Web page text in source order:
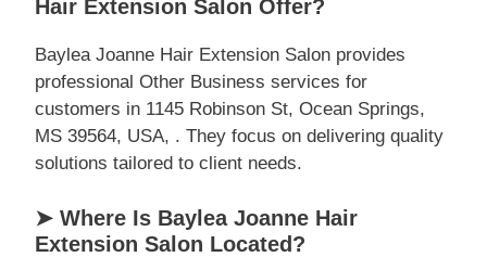
Hair Extension Salon Offer?
Baylea Joanne Hair Extension Salon provides
professional Other Business services for
customers in 1145 Robinson St, Ocean Springs,
MS 39564, USA, . They focus on delivering quality
solutions tailored to client needs.
➤ Where Is Baylea Joanne Hair
Extension Salon Located?